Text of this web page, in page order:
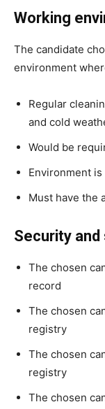
Working
The candidate
environment
Regular
and cold
Would be
Environment
Must have the
Security
The chosen
record
The chosen
registry
The chosen
registry
The chosen